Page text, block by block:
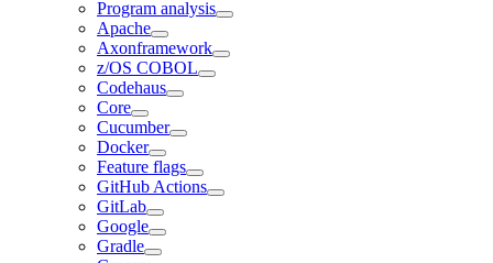
Program analysis
Apache
Axonframework
z/OS COBOL
Codehaus
Core
Cucumber
Docker
Feature flags
GitHub Actions
GitLab
Google
Gradle